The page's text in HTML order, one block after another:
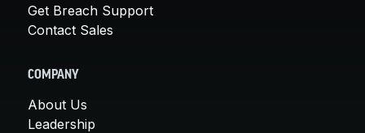
Get Breach Support
Contact Sales
COMPANY
About Us
Leadership